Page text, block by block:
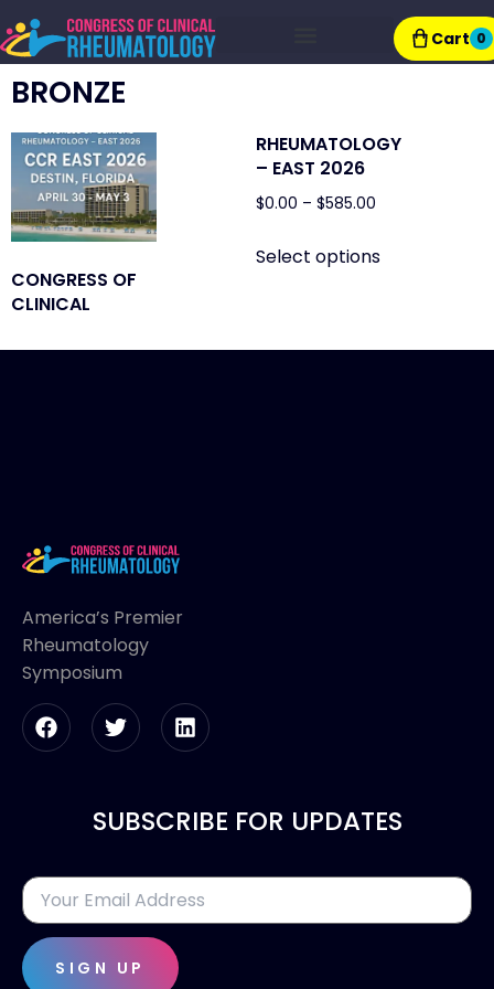
Cart 0
BRONZE
CONGRESS OF
CLINICAL
RHEUMATOLOGY
– EAST 2026
$0.00 – $585.00
Select options
America’s Premier
Rheumatology
Symposium
SUBSCRIBE FOR UPDATES
SIGN UP